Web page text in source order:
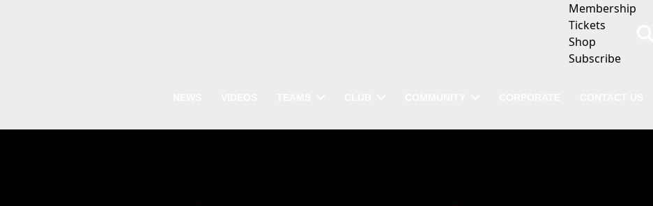
Membership
Tickets
Shop
Subscribe